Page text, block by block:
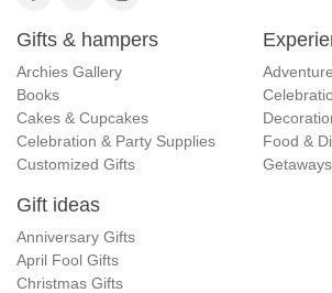
Gifts & hampers
Archies Gallery
Books
Cakes & Cupcakes
Celebration & Party Supplies
Customized Gifts
Adventure
Food &
Getaways
Gift ideas
Anniversary Gifts
April Fool Gifts
Christmas Gifts